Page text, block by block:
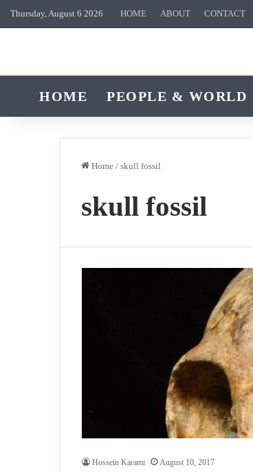
Thursday, August 6 2026 HOME ABOUT CONTACT
HOME PEOPLE & WORLD
Home / skull fossil
skull fossil
Hossein Karami August 10, 2017